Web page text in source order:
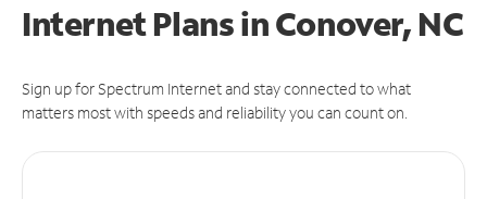
Internet Plans in Conover, NC
Sign up for Spectrum Internet and stay connected to what
matters most with speeds and reliability you can count on.